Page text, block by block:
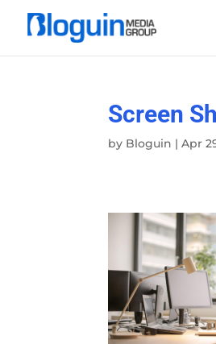
Screen
by Bloguin |Apr